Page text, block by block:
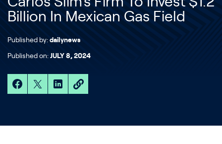
Billion In Mexican Gas Field
Published by: dailynews
Published on: JULY 8, 2024